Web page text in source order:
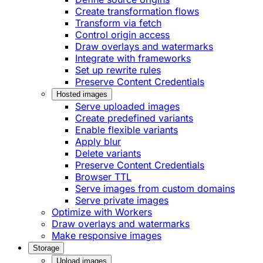
Create transformation flows
Transform via fetch
Control origin access
Draw overlays and watermarks
Integrate with frameworks
Set up rewrite rules
Preserve Content Credentials
Hosted images
Serve uploaded images
Create predefined variants
Enable flexible variants
Apply blur
Delete variants
Preserve Content Credentials
Browser TTL
Serve images from custom domains
Serve private images
Optimize with Workers
Draw overlays and watermarks
Make responsive images
Storage
Upload images